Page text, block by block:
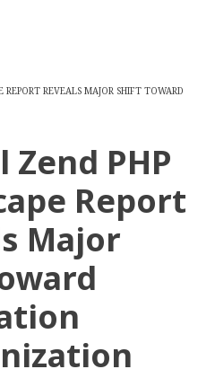
REPORT REVEALS MAJOR SHIFT TOWARD
Zend PHP
Report
Major